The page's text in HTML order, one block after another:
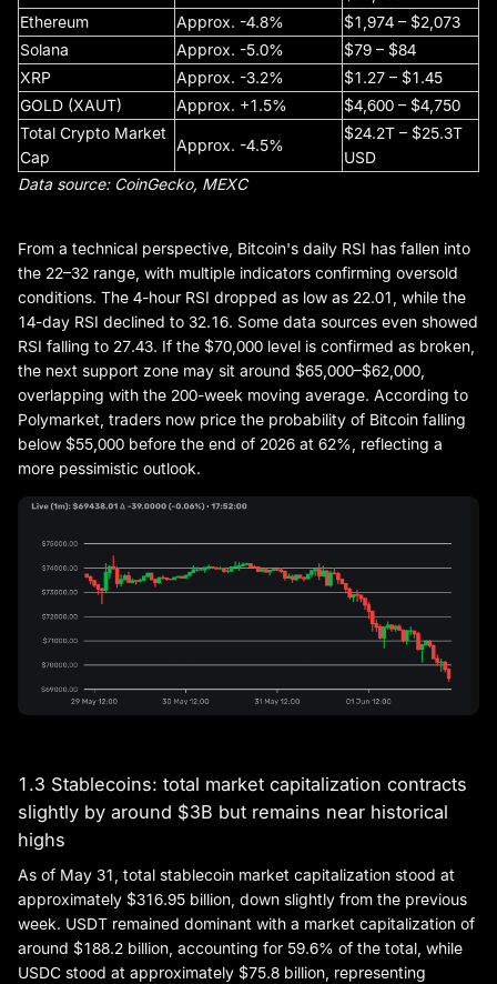
Ethereum
Approx. -4.8%
$1,974 – $2,073
Solana
Approx. -5.0%
$79 – $84
XRP
Approx. -3.2%
$1.27 – $1.45
GOLD (XAUT)
Approx. +1.5%
$4,600 – $4,750
Total Crypto Market
Cap
Approx. -4.5%
$24.2T – $25.3T
USD
Data source: CoinGecko, MEXC
From a technical perspective, Bitcoin's daily RSI has fallen into
the 22–32 range, with multiple indicators confirming oversold
conditions. The 4-hour RSI dropped as low as 22.01, while the
14-day RSI declined to 32.16. Some data sources even showed
RSI falling to 27.43. If the $70,000 level is confirmed as broken,
the next support zone may sit around $65,000–$62,000,
overlapping with the 200-week moving average. According to
Polymarket, traders now price the probability of Bitcoin falling
below $55,000 before the end of 2026 at 62%, reflecting a
more pessimistic outlook.
1.3 Stablecoins: total market capitalization contracts
slightly by around $3B but remains near historical
highs
As of May 31, total stablecoin market capitalization stood at
approximately $316.95 billion, down slightly from the previous
week. USDT remained dominant with a market capitalization of
around $188.2 billion, accounting for 59.6% of the total, while
USDC stood at approximately $75.8 billion, representing